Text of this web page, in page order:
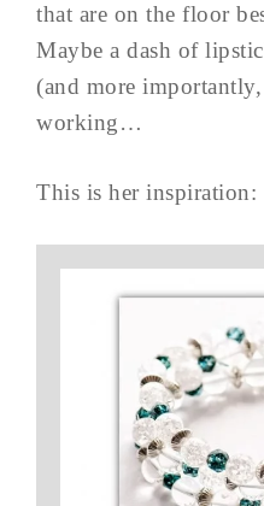
that are on the floor
Maybe a dash of
(and more
working…
This is her inspiration: